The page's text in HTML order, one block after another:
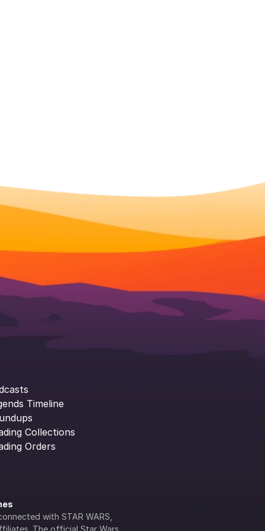
Timeline
Collections
Orders
with STAR WARS,
The official Star Wars